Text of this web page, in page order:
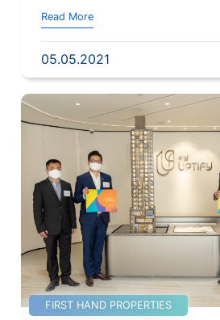
Read More
05.05.2021
FIRST HAND PROPERTIES